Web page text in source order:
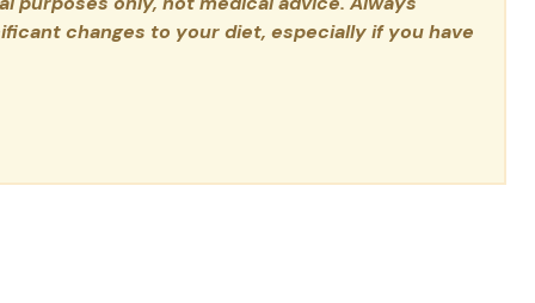
changes to your diet, especially if you have